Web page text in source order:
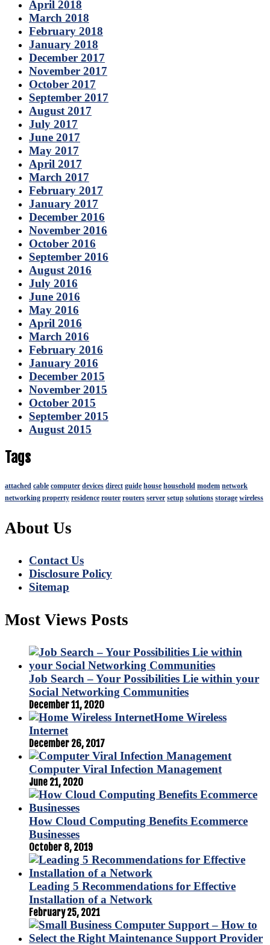
April 2018
March 2018
February 2018
January 2018
December 2017
November 2017
October 2017
September 2017
August 2017
July 2017
June 2017
May 2017
April 2017
March 2017
February 2017
January 2017
December 2016
November 2016
October 2016
September 2016
August 2016
July 2016
June 2016
May 2016
April 2016
March 2016
February 2016
January 2016
December 2015
November 2015
October 2015
September 2015
August 2015
Tags
attached cable computer devices direct guide house household modem network
networking property residence router routers server setup solutions storage wireless
About Us
Contact Us
Disclosure Policy
Sitemap
Most Views Posts
Job Search – Your Possibilities Lie within your
Social Networking Communities
December 11, 2020
Home Wireless
Internet
December 26, 2017
Computer Viral Infection Management
June 21, 2020
How Cloud Computing Benefits Ecommerce
Businesses
October 8, 2019
Leading 5 Recommendations for Effective
Installation of a Network
February 25, 2021